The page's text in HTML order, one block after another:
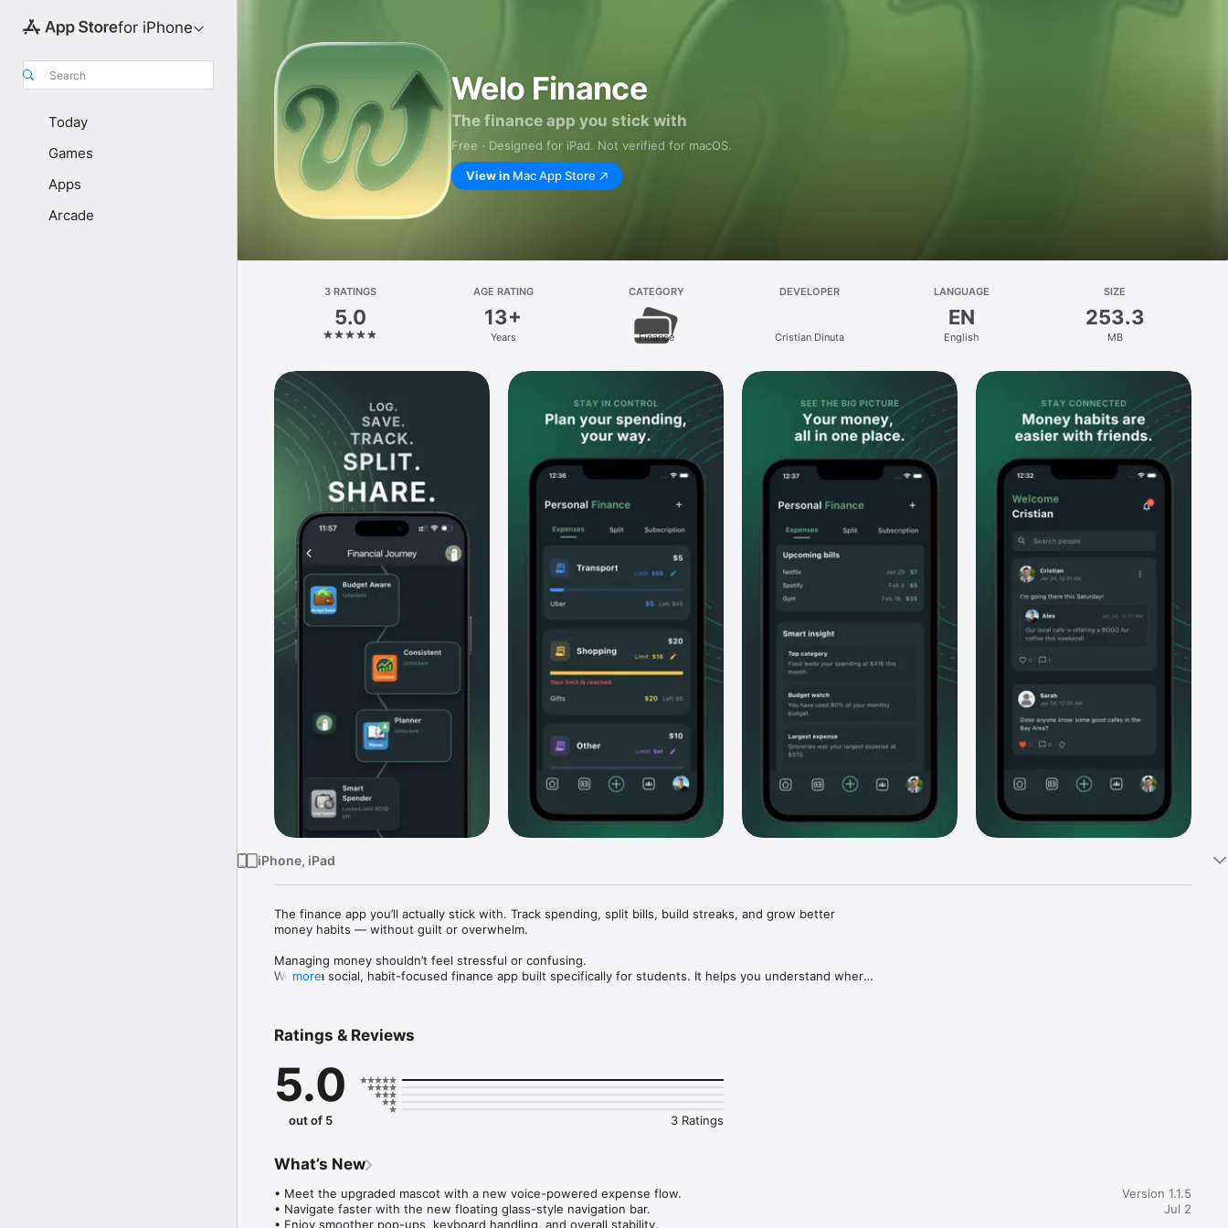
for iPhone
Search
Today
Games
Apps
Arcade
Welo Finance
The finance app you stick with
Free · Designed for iPad. Not verified for macOS.
View in Mac App Store
3 RATINGS
5.0
AGE RATING
13+
Years
CATEGORY
Finance
DEVELOPER
Cristian Dinuta
LANGUAGE
EN
English
SIZE
253.3
MB
iPhone, iPad
The finance app you’ll actually stick with. Track spending, split bills, build streaks, and grow better
money habits — without guilt or overwhelm.
Managing money shouldn’t feel stressful or confusing.
Welo is a social, habit-focused finance app built specifically for students. It helps you understand where
See the big picture
nothing slips through the cracks.
Build habits that stick
Turn consistency into progress with streaks, milestones, and visual feedback. Welo helps you stay on
Stay in control
Know what adds up
Easily track subscriptions and recurring expenses. See what you’re paying for and make informed
more
Ratings & Reviews
5.0
out of 5 3 Ratings
What’s New
• Meet the upgraded mascot with a new voice-powered expense flow.
• Navigate faster with the new floating glass-style navigation bar.
• Enjoy smoother pop-ups, keyboard handling, and overall stability.
Version 1.1.5
Jul 2